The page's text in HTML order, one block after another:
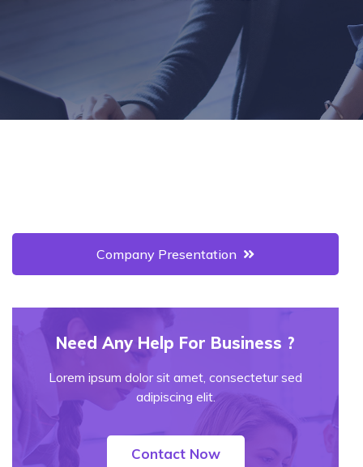
Company Presentation
Need Any Help For Business ?
Lorem ipsum dolor sit amet, consectetur sed
adipiscing elit.
Contact Now